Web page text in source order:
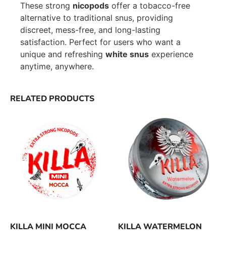
These strong nicopods offer a tobacco-free
alternative to traditional snus, providing
discreet, mess-free, and long-lasting
satisfaction. Perfect for users who want a
unique and refreshing white snus experience
anytime, anywhere.
RELATED PRODUCTS
KILLA MINI MOCCA KILLA WATERMELON